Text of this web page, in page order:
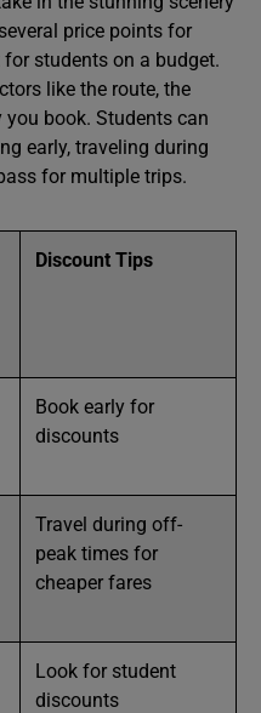
price points for
students on a budget.
like the route, the
book. Students can
early, traveling during
for multiple trips.
Discount Tips
Book early for
discounts
Travel during off-
peak times for
cheaper fares
Look for student
discounts